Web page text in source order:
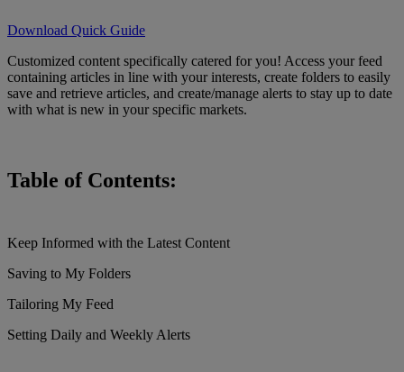
Download Quick Guide
Customized content specifically catered for you! Access your feed
containing articles in line with your interests, create folders to easily
save and retrieve articles, and create/manage alerts to stay up to date
with what is new in your specific markets.
Table of Contents:
Keep Informed with the Latest Content
Saving to My Folders
Tailoring My Feed
Setting Daily and Weekly Alerts